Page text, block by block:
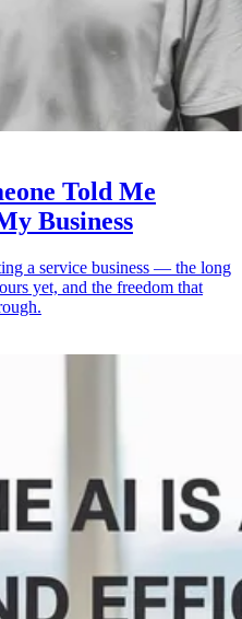
Told Me
Business
a service business — the long
yet, and the freedom that